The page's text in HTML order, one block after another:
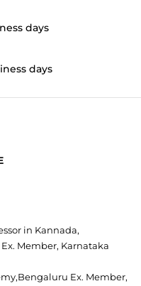
days
days
in Kannada,
Member, Karnataka
Ex. Member,